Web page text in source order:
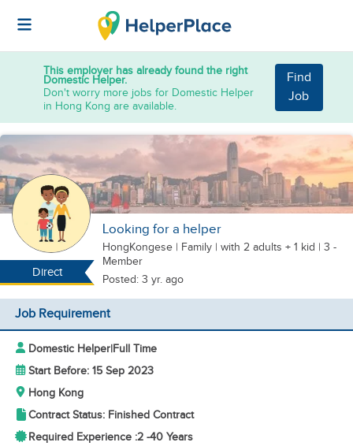
This employer has already found the right
Domestic Helper.
Don't worry more jobs for Domestic Helper
in Hong Kong are available.
Find
Job
Direct
Looking for a helper
HongKongese | Family | with 2 adults + 1 kid | 3 -
Member
Posted: 3 yr. ago
Job Requirement
Domestic Helper|Full Time
Start Before: 15 Sep 2023
Hong Kong
Contract Status: Finished Contract
Required Experience :2 -40 Years